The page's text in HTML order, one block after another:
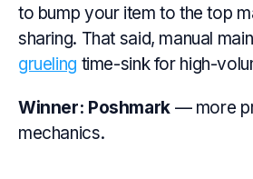
to bump your item to the top
sharing. That said, manual
grueling time-sink for high-
Winner: Poshmark— more
mechanics.